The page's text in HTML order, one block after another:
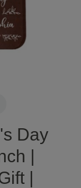
Day
|
|